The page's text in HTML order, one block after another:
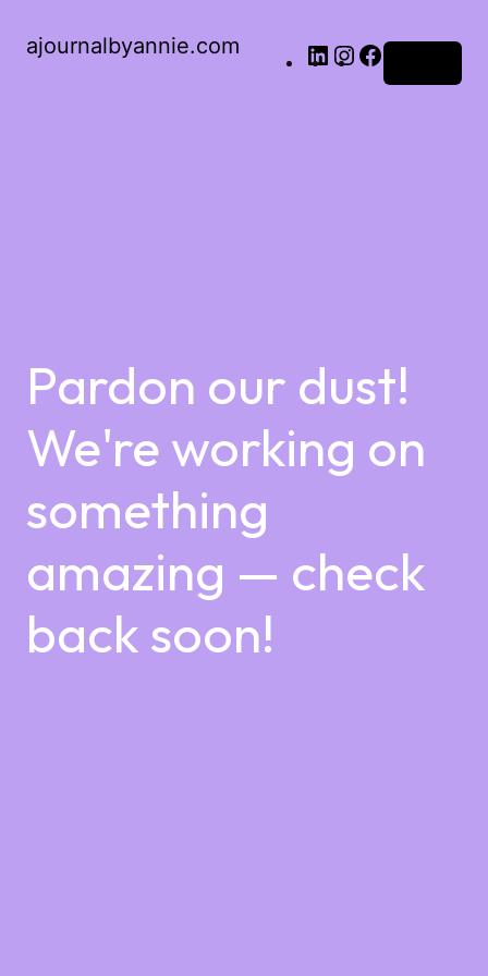
ajournalbyannie.com
Pardon our dust!
We're working on
something
amazing — check
back soon!